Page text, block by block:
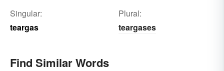
Singular:
teargas
Plural:
teargases
Find Similar Words